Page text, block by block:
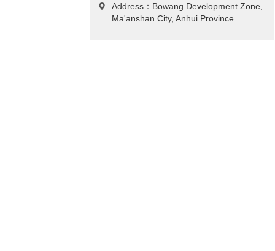
Address：Bowang Development Zone,
Ma'anshan City, Anhui Province